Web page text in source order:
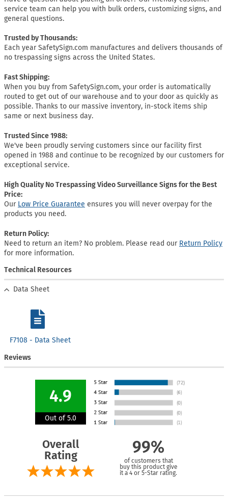
service team can help you with bulk orders, customizing signs, and
general questions.
Trusted by Thousands:
Each year SafetySign.com manufactures and delivers thousands of
no trespassing signs across the United States.
Fast Shipping:
When you buy from SafetySign.com, your order is automatically
routed to get out of our warehouse and to your door as quickly as
possible. Thanks to our massive inventory, in-stock items ship
same or next business day.
Trusted Since 1988:
We've been proudly serving customers since our facility first
opened in 1988 and continue to be recognized by our customers for
exceptional service.
High Quality No Trespassing Video Surveillance Signs for the Best
Price:
Our Low Price Guarantee ensures you will never overpay for the
products you need.
Return Policy:
Need to return an item? No problem. Please read our Return Policy
for more information.
Technical Resources
Data Sheet
F7108 - Data Sheet
Reviews
4.9
Out of 5.0
Overall
Rating
99%
of customers that
buy this product give
it a 4 or 5-Star rating.